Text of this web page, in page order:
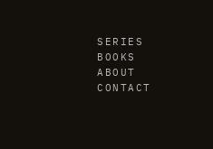
SERIES
BOOKS
ABOUT
CONTACT